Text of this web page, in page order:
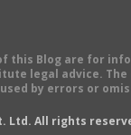
this Blog are for
legal advice.
by errors or
Ltd. All rights